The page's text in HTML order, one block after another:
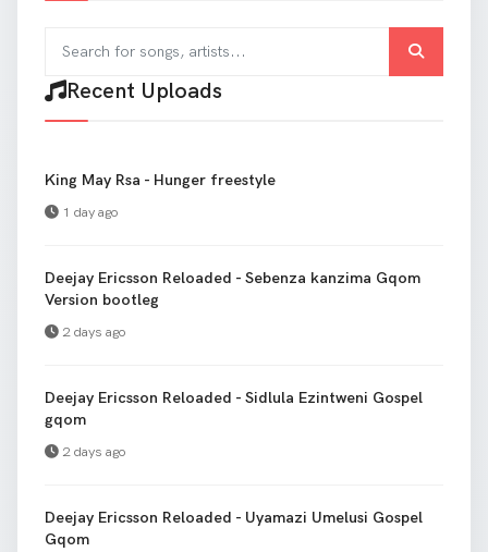
Recent Uploads
King May Rsa - Hunger freestyle
1 day ago
Deejay Ericsson Reloaded - Sebenza kanzima Gqom
Version bootleg
2 days ago
Deejay Ericsson Reloaded - Sidlula Ezintweni Gospel
gqom
2 days ago
Deejay Ericsson Reloaded - Uyamazi Umelusi Gospel
Gqom